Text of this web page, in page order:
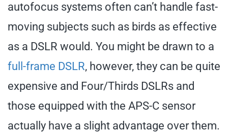
autofocus systems often can’t handle fast-
moving subjects such as birds as effective
as a DSLR would. You might be drawn to a
full-frame DSLR, however, they can be quite
expensive and Four/Thirds DSLRs and
those equipped with the APS-C sensor
actually have a slight advantage over them.